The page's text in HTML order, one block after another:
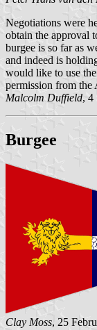
Negotiations were
obtain the approval
burgee is so far as
and indeed is
would like to use
permission from the
Malcolm Duffield, 4
Burgee
Clay Moss, 25